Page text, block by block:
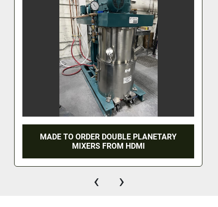
MADE TO ORDER DOUBLE PLANETARY
MIXERS FROM HDMI
‹ ›